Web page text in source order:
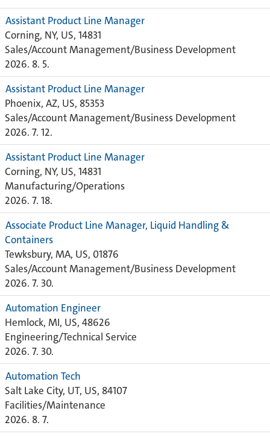
Assistant Product Line Manager
Corning, NY, US, 14831
Sales/Account Management/Business Development
2026. 8. 5.
Assistant Product Line Manager
Phoenix, AZ, US, 85353
Sales/Account Management/Business Development
2026. 7. 12.
Assistant Product Line Manager
Corning, NY, US, 14831
Manufacturing/Operations
2026. 7. 18.
Associate Product Line Manager, Liquid Handling &
Containers
Tewksbury, MA, US, 01876
Sales/Account Management/Business Development
2026. 7. 30.
Automation Engineer
Hemlock, MI, US, 48626
Engineering/Technical Service
2026. 7. 30.
Automation Tech
Salt Lake City, UT, US, 84107
Facilities/Maintenance
2026. 8. 7.